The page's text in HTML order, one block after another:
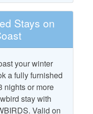
Friendly with Fee
Considered with
Stays on
your winter
a fully furnished
nights or more
stay with
Valid on